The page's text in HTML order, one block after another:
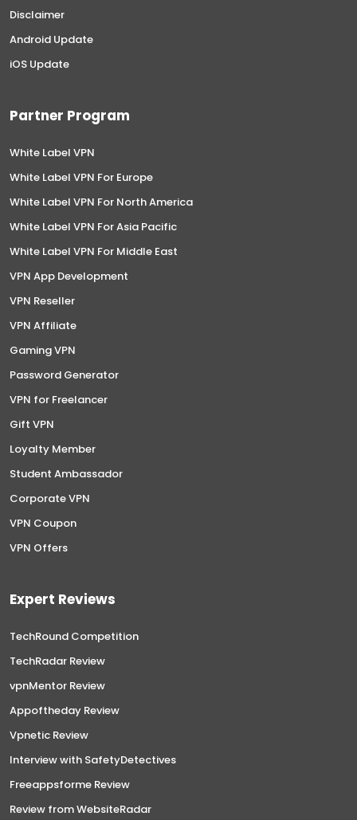
Disclaimer
Android Update
iOS Update
Partner Program
White Label VPN
White Label VPN For Europe
White Label VPN For North America
White Label VPN For Asia Pacific
White Label VPN For Middle East
VPN App Development
VPN Reseller
VPN Affiliate
Gaming VPN
Password Generator
VPN for Freelancer
Gift VPN
Loyalty Member
Student Ambassador
Corporate VPN
VPN Coupon
VPN Offers
Expert Reviews
TechRound Competition
TechRadar Review
vpnMentor Review
Appoftheday Review
Vpnetic Review
Interview with SafetyDetectives
Freeappsforme Review
Review from WebsiteRadar